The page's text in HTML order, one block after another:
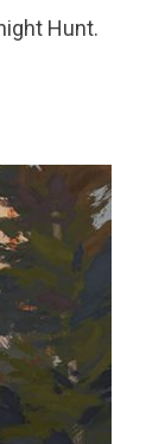
Hunt.